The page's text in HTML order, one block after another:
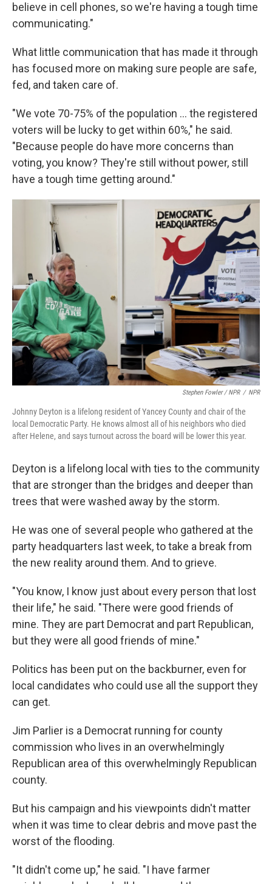
believe in cell phones, so we're having a tough time
communicating."
What little communication that has made it through
has focused more on making sure people are safe,
fed, and taken care of.
"We vote 70-75% of the population … the registered
voters will be lucky to get within 60%," he said.
"Because people do have more concerns than
voting, you know? They're still without power, still
have a tough time getting around."
Stephen Fowler / NPR / NPR
Johnny Deyton is a lifelong resident of Yancey County and chair of the
local Democratic Party. He knows almost all of his neighbors who died
after Helene, and says turnout across the board will be lower this year.
Deyton is a lifelong local with ties to the community
that are stronger than the bridges and deeper than
trees that were washed away by the storm.
He was one of several people who gathered at the
party headquarters last week, to take a break from
the new reality around them. And to grieve.
"You know, I know just about every person that lost
their life," he said. "There were good friends of
mine. They are part Democrat and part Republican,
but they were all good friends of mine."
Politics has been put on the backburner, even for
local candidates who could use all the support they
can get.
Jim Parlier is a Democrat running for county
commission who lives in an overwhelmingly
Republican area of this overwhelmingly Republican
county.
But his campaign and his viewpoints didn't matter
when it was time to clear debris and move past the
worst of the flooding.
"It didn't come up," he said. "I have farmer